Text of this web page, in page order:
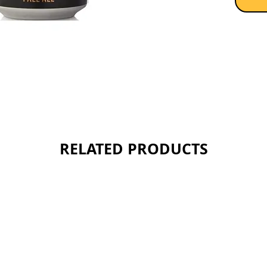
RELATED PRODUCTS